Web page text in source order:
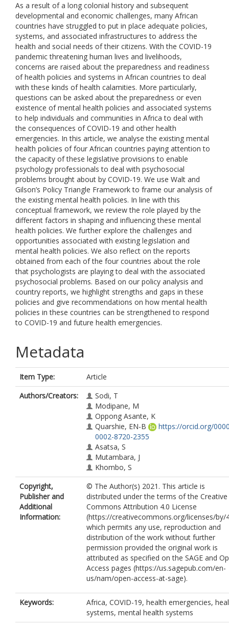
As a result of a long colonial history and subsequent
developmental and economic challenges, many African
countries have struggled to put in place adequate policies,
systems, and associated infrastructures to address the
health and social needs of their citizens. With the COVID-19
pandemic threatening human lives and livelihoods,
concerns are raised about the preparedness and readiness
of health policies and systems in African countries to deal
with these kinds of health calamities. More particularly,
questions can be asked about the preparedness or even
existence of mental health policies and associated systems
to help individuals and communities in Africa to deal with
the consequences of COVID-19 and other health
emergencies. In this article, we analyse the existing mental
health policies of four African countries paying attention to
the capacity of these legislative provisions to enable
psychology professionals to deal with psychosocial
problems brought about by COVID-19. We use Walt and
Gilson’s Policy Triangle Framework to frame our analysis of
the existing mental health policies. In line with this
conceptual framework, we review the role played by the
different factors in shaping and influencing these mental
health policies. We further explore the challenges and
opportunities associated with existing legislation and
mental health policies. We also reflect on the reports
obtained from each of the four countries about the role
that psychologists are playing to deal with the associated
psychosocial problems. Based on our policy analysis and
country reports, we highlight strengths and gaps in these
policies and give recommendations on how mental health
policies in these countries can be strengthened to respond
to COVID-19 and future health emergencies.
Metadata
Item Type:
Article
Authors/Creators:
Sodi, T
Modipane, M
Oppong Asante, K
Quarshie, EN-B
https://orcid.org/
0002-8720-2355
Asatsa, S
Mutambara, J
Khombo, S
Copyright,
Publisher and
Additional
Information:
© The Author(s) 2021. This article is
distributed under the terms of the Creative
Commons Attribution 4.0 License
(https://creativecommons.org/licenses/by/
which permits any use, reproduction and
distribution of the work without further
permission provided the original work is
attributed as specified on the SAGE and
Access pages (https://us.sagepub.com/en-
us/nam/open-access-at-sage).
Keywords:
Africa, COVID-19, health emergencies,
systems, mental health systems